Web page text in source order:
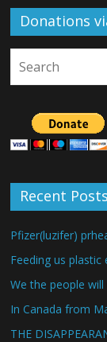
Donations
Recent Posts
Pfizer(luzifer)
Feeding us plastic
We the people
In Canada from
THE